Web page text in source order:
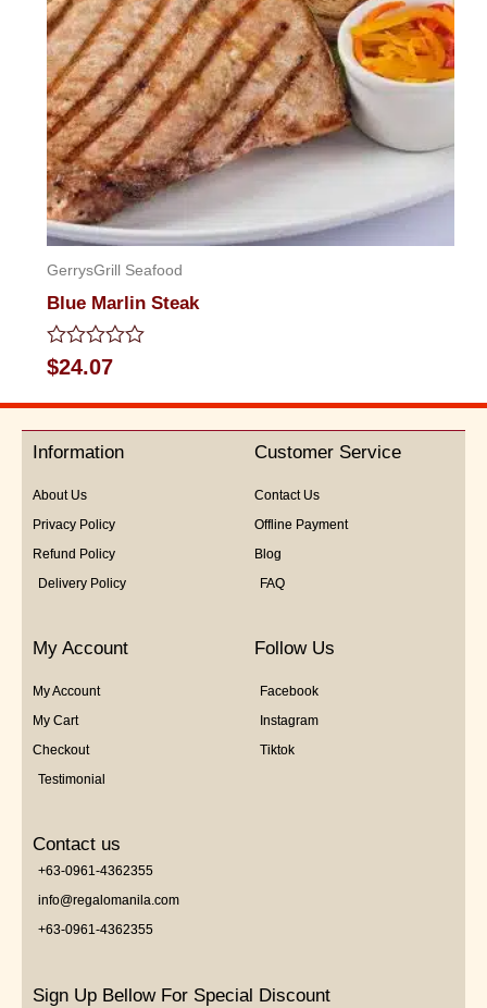
GerrysGrill Seafood
Blue Marlin Steak
Rated
0
out
5
$24.07
Information
About Us
Privacy Policy
Refund Policy
Delivery Policy
Customer Service
Contact Us
Offline Payment
Blog
FAQ
My Account
My Account
My Cart
Checkout
Testimonial
Follow Us
Facebook
Instagram
Tiktok
Contact us
+63-0961-4362355
info@regalomanila.com
+63-0961-4362355
Sign Up Bellow For Special Discount